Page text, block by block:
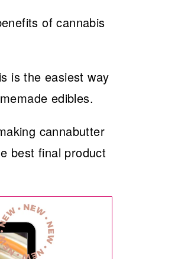
of cannabis
is the easiest way
edibles.
cannabutter
best final product